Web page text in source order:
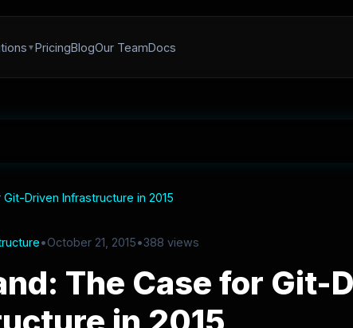
PricingBlogOur TeamDocs
Driven Infrastructure in 2015
•October 21, 2015•388 views
The Case for Git-